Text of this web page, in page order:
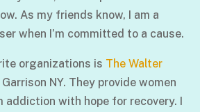
As my friends know, I am a
when I’m committed to a cause.
organizations is The Walter
NY. They provide women
with hope for recovery. I